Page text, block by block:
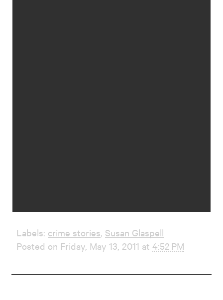
Labels: crime stories, Susan Glaspell
Posted on Friday, May 13, 2011 at 4:52 PM